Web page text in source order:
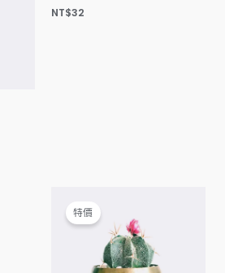
NT$32
特價
始
價
格：
NT$34。
格：
NT$30。